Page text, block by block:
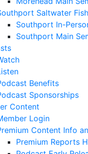
Saltwater
Southport In-
Southport Main
Benefits
Sponsorships
Content
Login
Content Info
Premium Reports